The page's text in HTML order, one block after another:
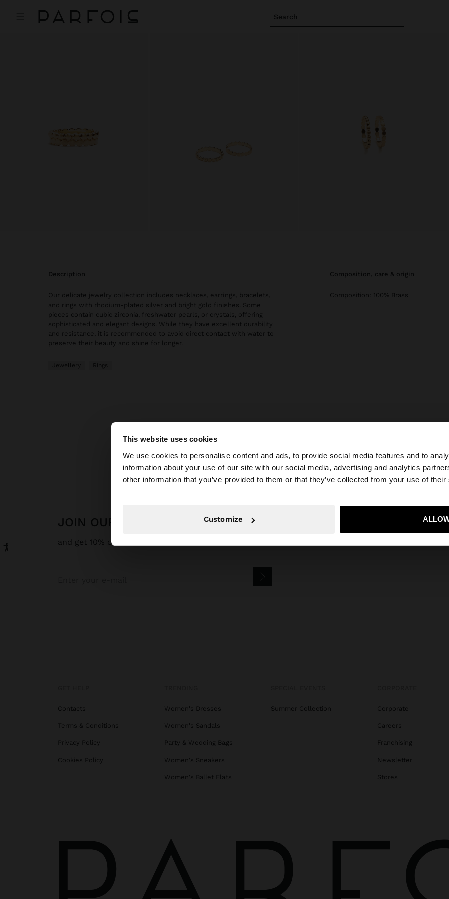
This website uses cookies
We use cookies to personalise content and ads, to provide social media features and to
information about your use of our site with our social media, advertising and analytics
other information that you’ve provided to them or that they’ve collected from your use of
Customize
Search
You are accessing the site from Greece. Do you want to browse our United
Yes,
description
Our delicate jewelry collection includes necklaces, earrings, bracelets,
and rings with rhodium-plated silver and bright gold finishes. Some
pieces contain cubic zirconia, freshwater pearls, or crystals, offering
sophisticated and elegant designs. While they have excellent durability
and resistance, it is recommended to avoid direct contact with water to
preserve their beauty and shine for longer.
Jewellery Rings
composition, care & origin
Composition: 100% Brass
Parfois Jewellery Rings set of rings with spheres
JOIN OUR NEWSLETTER
and get 10% off
Contacts
Terms & Conditions
Privacy Policy
Cookies Policy
Women's Dresses
Women's Sandals
Party & Wedding Bags
Women's Sneakers
Women's Ballet Flats
Summer Collection Corporate
Careers
Franchising
Newsletter
Stores